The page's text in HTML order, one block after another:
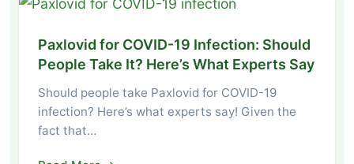
Paxlovid for COVID-19 Infection: Should
People Take It? Here’s What Experts Say
Should people take Paxlovid for COVID-19
infection? Here’s what experts say! Given the
fact that…